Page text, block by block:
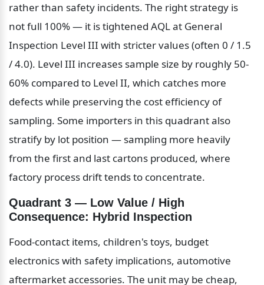
rather than safety incidents. The right strategy is
not full 100% — it is tightened AQL at General
Inspection Level III with stricter values (often 0 / 1.5
/ 4.0). Level III increases sample size by roughly 50-
60% compared to Level II, which catches more
defects while preserving the cost efficiency of
sampling. Some importers in this quadrant also
stratify by lot position — sampling more heavily
from the first and last cartons produced, where
factory process drift tends to concentrate.
Quadrant 3 — Low Value / High
Consequence: Hybrid Inspection
Food-contact items, children's toys, budget
electronics with safety implications, automotive
aftermarket accessories. The unit may be cheap,